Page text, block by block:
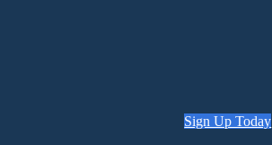
Sign Up Today